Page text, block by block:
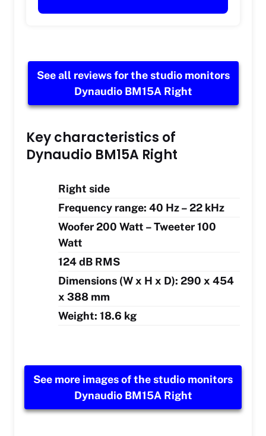
See all reviews for the studio monitors
Dynaudio BM15A Right
Key characteristics of
Dynaudio BM15A Right
Right side
Frequency range: 40 Hz – 22 kHz
Woofer 200 Watt – Tweeter 100
Watt
124 dB RMS
Dimensions (W x H x D): 290 x 454
x 388 mm
Weight: 18.6 kg
See more images of the studio monitors
Dynaudio BM15A Right